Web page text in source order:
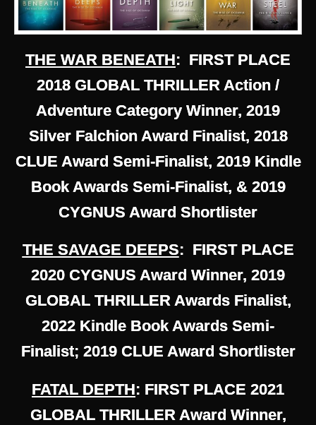
THE WAR BENEATH: FIRST PLACE
2018 GLOBAL THRILLER Action /
Adventure Category Winner, 2019
Silver Falchion Award Finalist, 2018
CLUE Award Semi-Finalist, 2019 Kindle
Book Awards Semi-Finalist, & 2019
CYGNUS Award Shortlister
THE SAVAGE DEEPS: FIRST PLACE
2020 CYGNUS Award Winner, 2019
GLOBAL THRILLER Awards Finalist,
2022 Kindle Book Awards Semi-
Finalist; 2019 CLUE Award Shortlister
FATAL DEPTH: FIRST PLACE 2021
GLOBAL THRILLER Award Winner,